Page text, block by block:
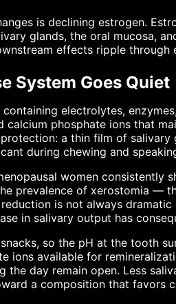
is declining estrogen.
glands, the oral mucosa,
effects ripple through
System Goes Quiet
electrolytes,
phosphate ions that
a thin film of
during chewing and
women consistently
prevalence of xerostomia —
is not always
in salivary output has
so the pH at the tooth
ions available for
day remain open. Less
a composition that favors